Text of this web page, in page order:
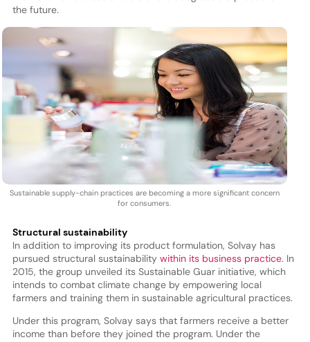
the future.
Sustainable supply-chain practices are becoming a more significant concern
for consumers.
Structural sustainability
In addition to improving its product formulation, Solvay has
pursued structural sustainability within its business practice. In
2015, the group unveiled its Sustainable Guar initiative, which
intends to combat climate change by empowering local
farmers and training them in sustainable agricultural practices.
Under this program, Solvay says that farmers receive a better
income than before they joined the program. Under the